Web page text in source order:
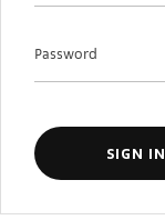
Password
SIGN IN